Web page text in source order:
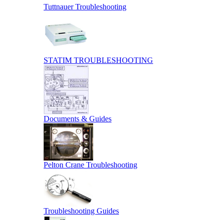
Tuttnauer Troubleshooting
STATIM TROUBLESHOOTING
Documents & Guides
Pelton Crane Troubleshooting
Troubleshooting Guides